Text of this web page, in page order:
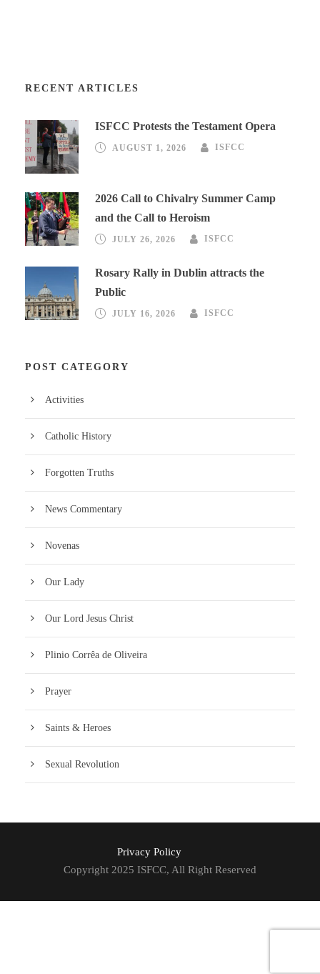
RECENT ARTICLES
ISFCC Protests the Testament Opera
AUGUST 1, 2026 ISFCC
2026 Call to Chivalry Summer Camp
and the Call to Heroism
JULY 26, 2026 ISFCC
Rosary Rally in Dublin attracts the
Public
JULY 16, 2026 ISFCC
POST CATEGORY
Activities
Catholic History
Forgotten Truths
News Commentary
Novenas
Our Lady
Our Lord Jesus Christ
Plinio Corrêa de Oliveira
Prayer
Saints & Heroes
Sexual Revolution
Privacy Policy
Copyright 2025 ISFCC, All Right Reserved